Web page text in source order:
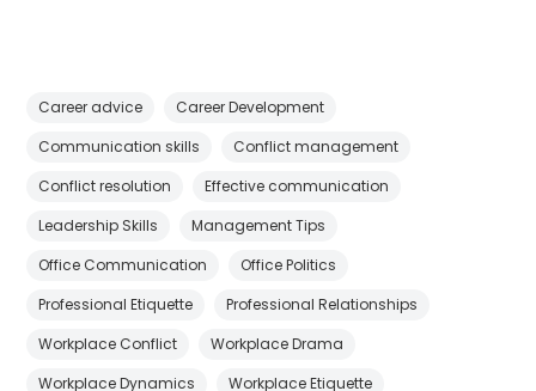
Career advice
Career Development
Communication skills
Conflict management
Conflict resolution
Effective communication
Leadership Skills
Management Tips
Office Communication
Office Politics
Professional Etiquette
Professional Relationships
Workplace Conflict
Workplace Drama
Workplace Dynamics
Workplace Etiquette